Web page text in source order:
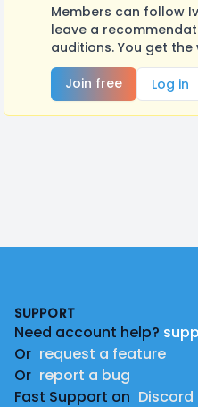
Members can follow
leave a
auditions. You get
Join free
Log in
SUPPORT
Need account help?
Or request a feature
Or report a bug
Fast Support on Discord